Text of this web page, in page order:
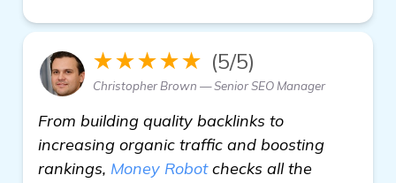
★★★★★ (5/5)
Christopher Brown — Senior SEO Manager
From building quality backlinks to
increasing organic traffic and boosting
rankings, Money Robotchecks all the